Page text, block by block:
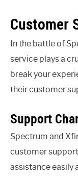
Customer
In the battle of
service plays a
break your
their customer
Support
Spectrum and
customer
assistance easily